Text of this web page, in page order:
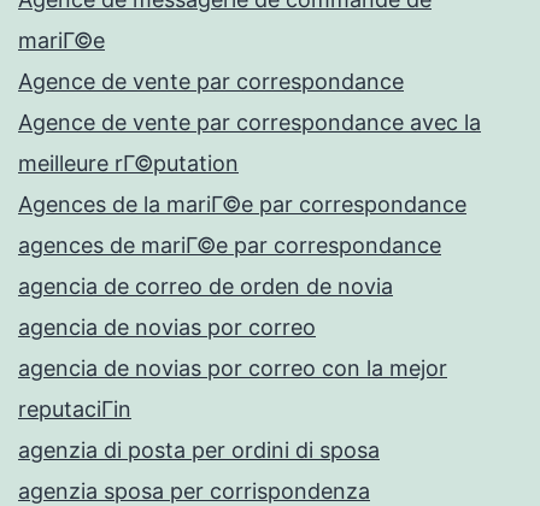
mariГ©e
Agence de vente par correspondance
Agence de vente par correspondance avec la
meilleure rГ©putation
Agences de la mariГ©e par correspondance
agences de mariГ©e par correspondance
agencia de correo de orden de novia
agencia de novias por correo
agencia de novias por correo con la mejor
reputaciГіn
agenzia di posta per ordini di sposa
agenzia sposa per corrispondenza